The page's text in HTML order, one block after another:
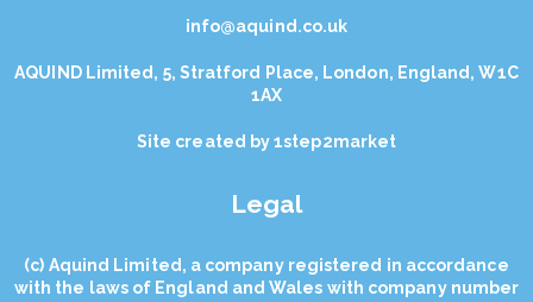
info@aquind.co.uk
AQUIND Limited, 5, Stratford Place, London, England, W1C
1AX
Site created by1step2market
Legal
(с) Aquind Limited, a company registered in accordance
with the laws of England and Wales with company number